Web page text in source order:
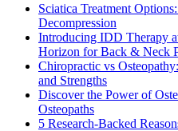
Sciatica Treatment
Decompression
Introducing IDD Therapy
Horizon for Back & Neck
Chiropractic vs
and Strengths
Discover the Power of
Osteopaths
5 Research-Backed